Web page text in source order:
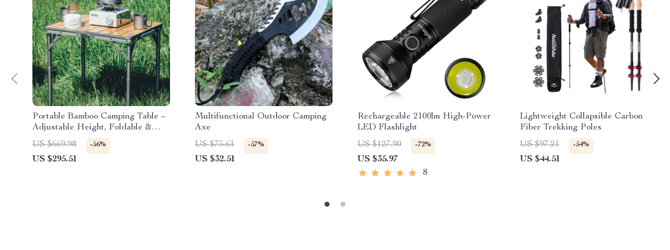
Portable Bamboo Camping Table –
Adjustable Height, Foldable &
Compact Outdoor Picnic Table
US $669.98 -56%
US $295.51
Multifunctional Outdoor Camping
Axe
US $75.61
-57%
US $32.51
Rechargeable 2100lm High-Power
LED Flashlight
US $127.90
-72%
US $35.97
8
Lightweight Collapsible Carbon
Fiber Trekking Poles
US $97.21
-54%
US $44.51